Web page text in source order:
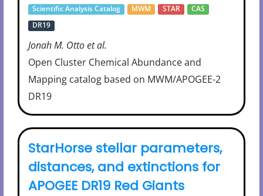
Scientific Analysis Catalog MWM STAR
CAS
DR19
Jonah M. Otto et al.
Open Cluster Chemical Abundance and
Mapping catalog based on MWM/APOGEE-2
DR19
StarHorse stellar parameters,
distances, and extinctions for
APOGEE DR19 Red Giants